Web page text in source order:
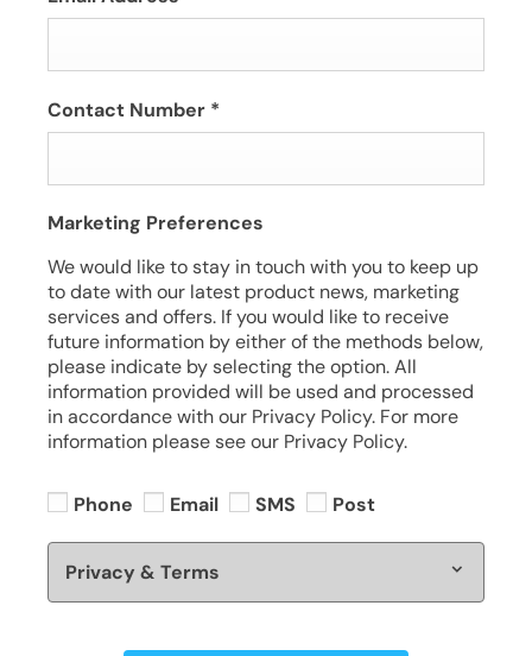
Contact Number *
Marketing Preferences
We would like to stay in touch with you to keep up
to date with our latest product news, marketing
services and offers. If you would like to receive
future information by either of the methods below,
please indicate by selecting the option. All
information provided will be used and processed
in accordance with our Privacy Policy. For more
information please see our Privacy Policy.
Phone Email SMS Post
Privacy & Terms